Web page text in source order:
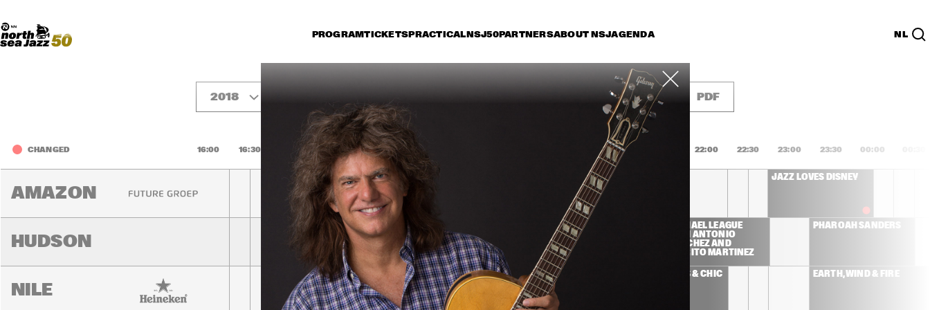
PROGRAMTICKETSPRACTICALNSJ50PARTNERSABOUT NSJAGENDA NL
Do More With Your Ticket
2018 Sunday 15 July List PDF
CHANGED
AMAZON
HUDSON
NILE
16:00 16:30 17:00 17:30 18:00 18:30 21:00 22:00 22:30 23:00 23:30 00:00
PAT METHENY WITH
ANTONIO SANCHEZ, LINDA
OH & GWILYM SIMCOCK
DAVID SANBORN
ACOUSTIC BAND
JAZZ LOVES DISNEY
MINGUS BIG BAND PHILIP CATHERINE
MICHAEL LEAGUE
WITH ANTONIO
SANCHEZ AND
PEDRITO MARTINEZ
PHAROAH SANDERS
JETT REBEL JP COOPER NILE RODGERS & CHIC EARTH, WIND & FIRE